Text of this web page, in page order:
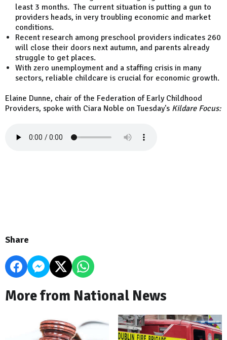
least 3 months. The current situation is putting a gun to
providers heads, in very troubling economic and market
conditions.
Recent research among preschool providers indicates 260
will close their doors next autumn, and parents already
struggle to get places.
With zero unemployment and a staffing crisis in many
sectors, reliable childcare is crucial for economic growth.
Elaine Dunne, chair of the Federation of Early Childhood
Providers, spoke with Ciara Noble on Tuesday's Kildare Focus:
Share
More from National News